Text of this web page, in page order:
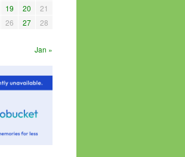
19 20
21
26 27
28
Jan »